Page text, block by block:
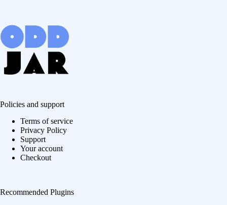
Policies and support
Terms of service
Privacy Policy
Support
Your account
Checkout
Recommended Plugins